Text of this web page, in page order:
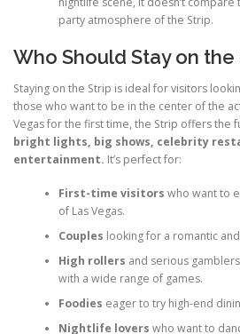
party atmosphere of the Strip.
Who Should Stay on the
Staying on the Strip is ideal for visitors
those who want to be in the center of the
Vegas for the first time, the Strip offers the
bright lights, big shows, celebrity
entertainment. It’s perfect for:
First-time visitors who want to
of Las Vegas.
Couples looking for a romantic
High rollers and serious
with a wide range of games.
Foodies eager to try high-end
Nightlife lovers who want to